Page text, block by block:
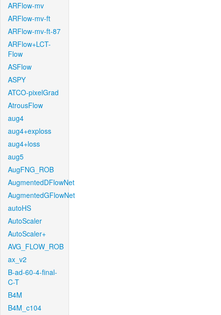
ARFlow-mv
ARFlow-mv-ft
ARFlow-mv-ft-87
ARFlow+LCT-
Flow
ASFlow
ASPY
ATCO-pixelGrad
AtrousFlow
aug4
aug4+exploss
aug4+loss
aug5
AugFNG_ROB
AugmentedDFlowNet
AugmentedGFlowNet
autoHS
AutoScaler
AutoScaler+
AVG_FLOW_ROB
ax_v2
B-ad-60-4-final-
C-T
B4M
B4M_c104